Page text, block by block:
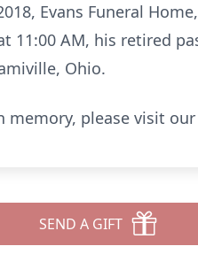
Evans Funeral
11:00 AM, his retired
Ohio.
memory, please visit our
SEND A GIFT